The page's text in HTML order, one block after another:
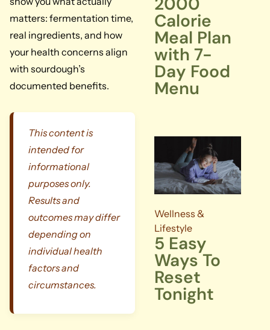
matters: fermentation time,
real ingredients, and how
your health concerns align
with sourdough’s
documented benefits.
This content is
intended for
informational
purposes only.
Results and
outcomes may differ
depending on
individual health
factors and
circumstances.
Calorie
Meal Plan
with 7-
Day Food
Menu
Wellness &
Lifestyle
5 Easy
Ways To
Reset
Tonight